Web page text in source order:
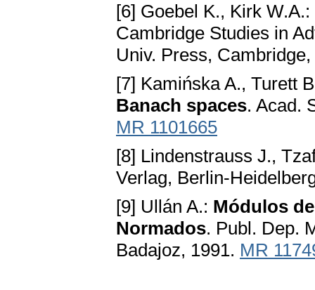
[6] Goebel K., Kirk W.A.:
Cambridge Studies in
Univ. Press,
[7] Kamińska A., Turett
Banach spaces. Acad.
MR 1101665
[8] Lindenstrauss J.,
Verlag, Berlin-
[9] Ullán A.: Módulos
Normados. Publ. Dep.
Badajoz, 1991. MR